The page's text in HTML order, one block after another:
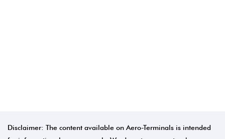
Disclaimer: The content available on Aero-Terminals is intended